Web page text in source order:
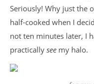
Seriously! Why just the
half-cooked when I
not ten minutes later, I
practically see my halo.